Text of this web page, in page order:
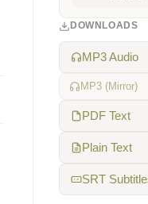
DOWNLOADS
MP3 Audio
MP3 (Mirror)
PDF Text
Plain Text
SRT